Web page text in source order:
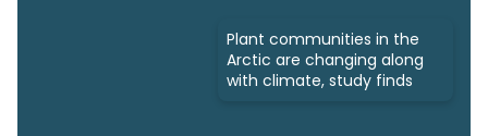
Plant communities in the
Arctic are changing along
with climate, study finds